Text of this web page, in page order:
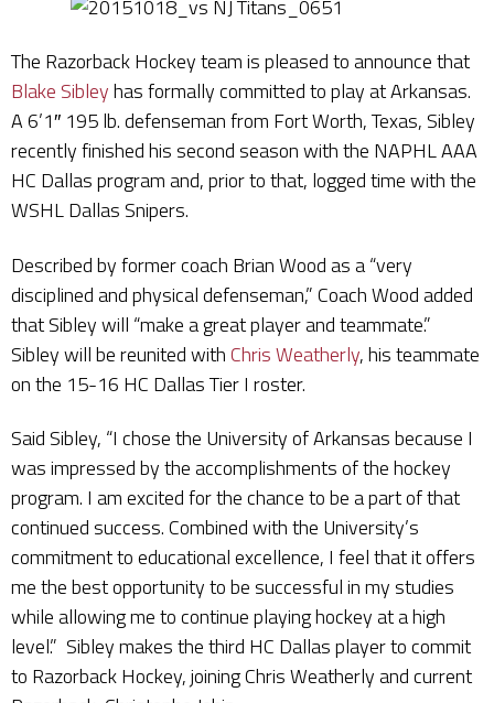
The Razorback Hockey team is pleased to announce that
Blake Sibleyhas formally committed to play at Arkansas.
A 6’1″ 195 lb. defenseman from Fort Worth, Texas, Sibley
recently finished his second season with the NAPHL AAA
HC Dallas program and, prior to that, logged time with the
WSHL Dallas Snipers.
Described by former coach Brian Wood as a “very
disciplined and physical defenseman,” Coach Wood added
that Sibley will “make a great player and teammate.”
Sibley will be reunited withChris Weatherly, his teammate
on the 15-16 HC Dallas Tier I roster.
Said Sibley, “I chose the University of Arkansas because I
was impressed by the accomplishments of the hockey
program. I am excited for the chance to be a part of that
continued success. Combined with the University’s
commitment to educational excellence, I feel that it offers
me the best opportunity to be successful in my studies
while allowing me to continue playing hockey at a high
level.” Sibley makes the third HC Dallas player to commit
to Razorback Hockey, joining Chris Weatherly and current